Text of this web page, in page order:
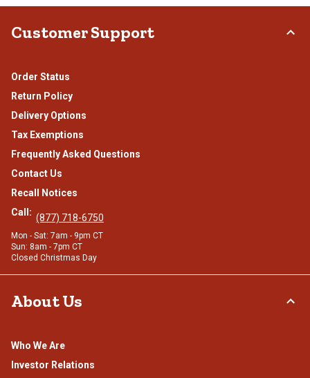
Customer Support
Order Status
Return Policy
Delivery Options
Tax Exemptions
Frequently Asked Questions
Contact Us
Recall Notices
Call: (877) 718-6750
Mon - Sat: 7am - 9pm CT
Sun: 8am - 7pm CT
Closed Christmas Day
About Us
Who We Are
Investor Relations